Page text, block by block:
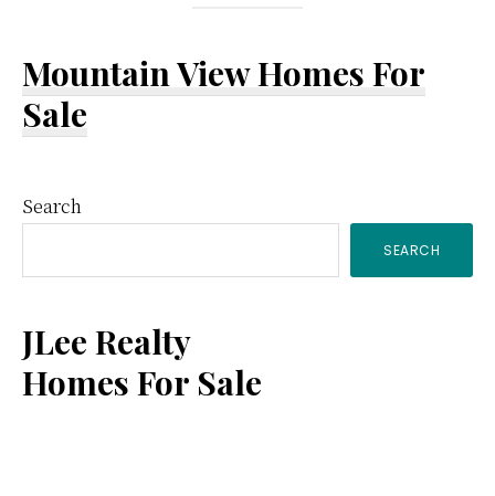
Mountain View Homes For
Sale
Primary
Sidebar
Search
SEARCH
JLee Realty
Homes For Sale